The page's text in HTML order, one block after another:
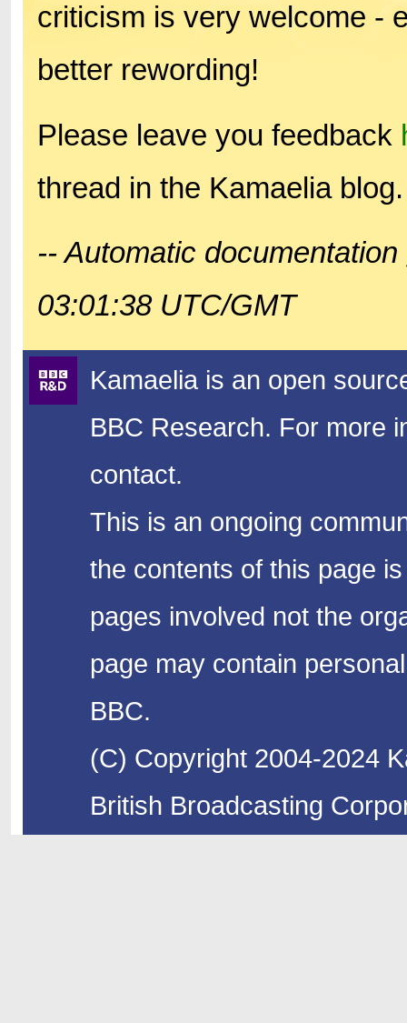
criticism is very welcome -
better rewording!
Please leave you feedback
thread in the Kamaelia blog.
-- Automatic
03:01:38 UTC/GMT
Kamaelia is an open
BBC Research. For more
contact.
This is an ongoing
the contents of this page
pages involved not the
page may contain
BBC.
(C) Copyright 2004-2024
British Broadcasting